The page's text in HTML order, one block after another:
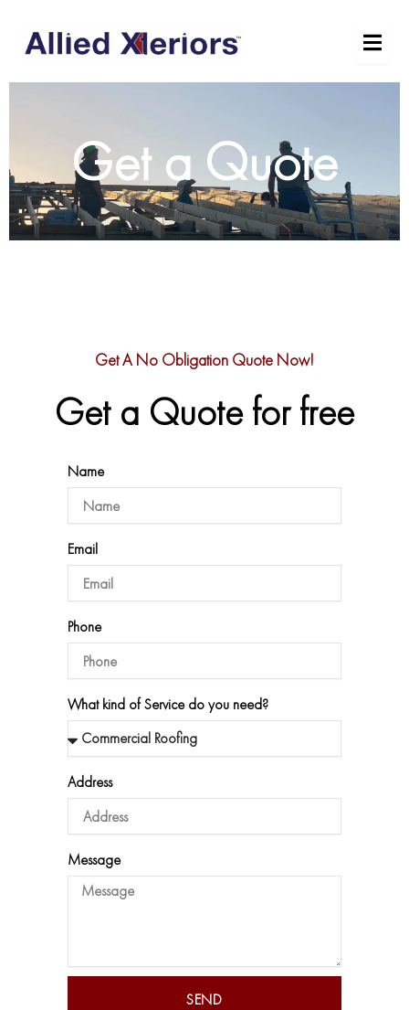
content
Get a Quote
Get A No Obligation Quote Now!
Get a Quote for free
Name
Email
Phone
What kind of Service do you need?
Address
Message
SEND